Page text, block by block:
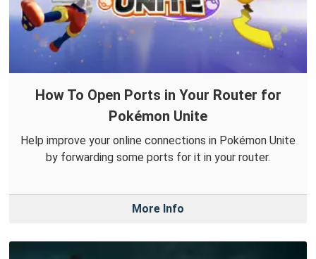
How To Open Ports in Your Router for
Pokémon Unite
Help improve your online connections in Pokémon Unite
by forwarding some ports for it in your router.
More Info